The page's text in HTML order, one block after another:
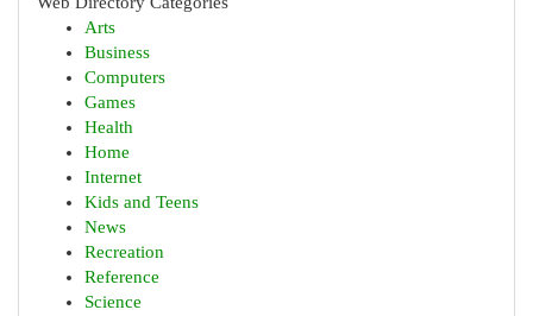
Arts
Business
Computers
Games
Health
Home
Internet
Kids and Teens
News
Recreation
Reference
Science